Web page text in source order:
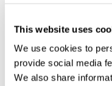
This website uses
We use cookies to
provide social media
We also share